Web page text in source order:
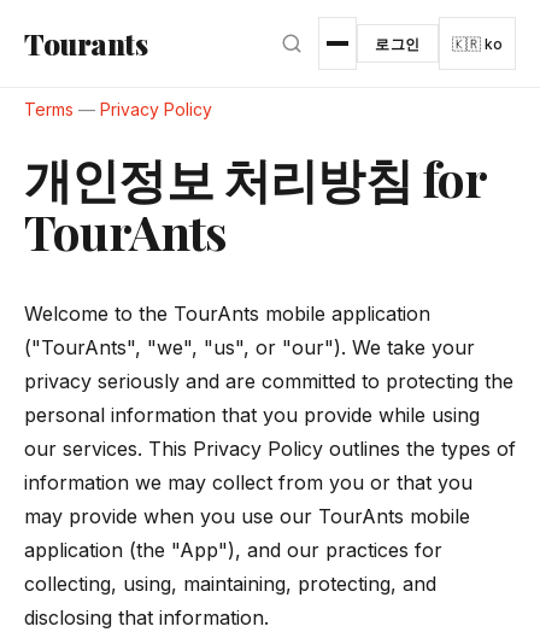
Tourants 로그인 🇰🇷 ko
Terms — Privacy Policy
개인정보 처리방침 for
TourAnts
Welcome to the TourAnts mobile application
("TourAnts", "we", "us", or "our"). We take your
privacy seriously and are committed to protecting the
personal information that you provide while using
our services. This Privacy Policy outlines the types of
information we may collect from you or that you
may provide when you use our TourAnts mobile
application (the "App"), and our practices for
collecting, using, maintaining, protecting, and
disclosing that information.